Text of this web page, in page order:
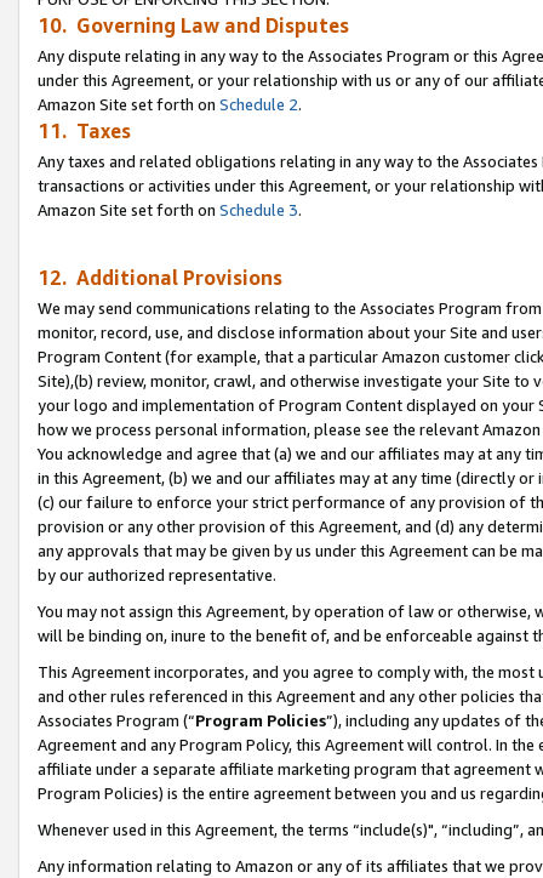
10. Governing Law and Disputes
Any dispute relating in any way to the Associates Program or this
under this Agreement, or your relationship with us or any of our
Amazon Site set forth on Schedule 2.
11. Taxes
Any taxes and related obligations relating in any way to the
transactions or activities under this Agreement, or your relationship
Amazon Site set forth on Schedule 3.
12. Additional Provisions
We may send communications relating to the Associates Program
monitor, record, use, and disclose information about your Site and
Program Content (for example, that a particular Amazon customer
Site),(b) review, monitor, crawl, and otherwise investigate your Site
your logo and implementation of Program Content displayed on
how we process personal information, please see the relevant
You acknowledge and agree that (a) we and our affiliates may at
in this Agreement, (b) we and our affiliates may at any time (directly
(c) our failure to enforce your strict performance of any provision of
provision or any other provision of this Agreement, and (d) any
any approvals that may be given by us under this Agreement can be
by our authorized representative.
You may not assign this Agreement, by operation of law or
will be binding on, inure to the benefit of, and be enforceable against
This Agreement incorporates, and you agree to comply with, the
and other rules referenced in this Agreement and any other policies
Associates Program (“Program Policies”), including any updates of
Agreement and any Program Policy, this Agreement will control. In
affiliate under a separate affiliate marketing program that agreement
Program Policies) is the entire agreement between you and us
Whenever used in this Agreement, the terms “include(s)",
Any information relating to Amazon or any of its affiliates that we